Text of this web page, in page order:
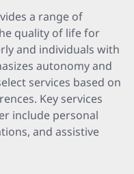
a range of
quality of life for
and individuals with
autonomy and
services based on
Key services
include personal
and assistive